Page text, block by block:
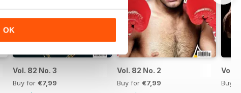
OK
Vol. 82 No. 3
Buy for €7,99
Vol. 82 No. 2
Buy for €7,99
Vol.
Buy